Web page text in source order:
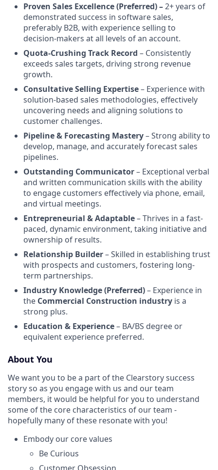
Proven Sales Excellence (Preferred) –2+ years of
demonstrated success in software sales,
preferably B2B, with experience selling to
decision-makers at all levels of an account.
Quota-Crushing Track Record – Consistently
exceeds sales targets, driving strong revenue
growth.
Consultative Selling Expertise– Experience with
solution-based sales methodologies, effectively
uncovering needs and aligning solutions to
customer challenges.
Pipeline & Forecasting Mastery– Strong ability to
develop, manage, and accurately forecast sales
pipelines.
Outstanding Communicator– Exceptional verbal
and written communication skills with the ability
to engage customers effectively via phone, email,
and virtual meetings.
Entrepreneurial & Adaptable– Thrives in a fast-
paced, dynamic environment, taking initiative and
ownership of results.
Relationship Builder– Skilled in establishing trust
with prospects and customers, fostering long-
term partnerships.
Industry Knowledge (Preferred)– Experience in
the Commercial Construction industry is a
strong plus.
Education & Experience– BA/BS degree or
equivalent experience preferred.
About You
We want you to be a part of the Clearstory success
story so as you engage with us and our team
members, it would be helpful for you to understand
some of the core characteristics of our team -
hopefully many of these resonate with you!
Embody our core values
Be Curious